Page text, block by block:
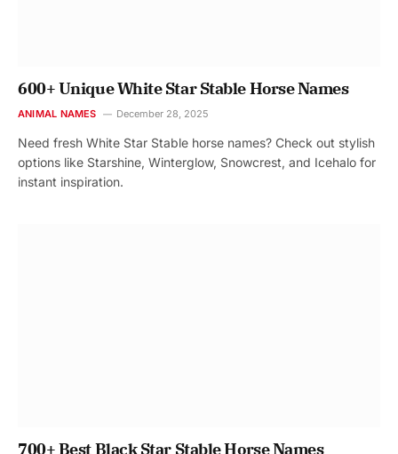
600+ Unique White Star Stable Horse Names
ANIMAL NAMES December 28, 2025
Need fresh White Star Stable horse names? Check out stylish
options like Starshine, Winterglow, Snowcrest, and Icehalo for
instant inspiration.
700+ Best Black Star Stable Horse Names